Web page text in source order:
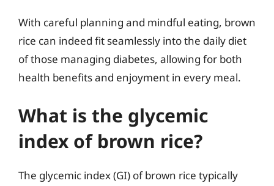
With careful planning and mindful eating, brown
rice can indeed fit seamlessly into the daily diet
of those managing diabetes, allowing for both
health benefits and enjoyment in every meal.
What is the glycemic
index of brown rice?
The glycemic index (GI) of brown rice typically